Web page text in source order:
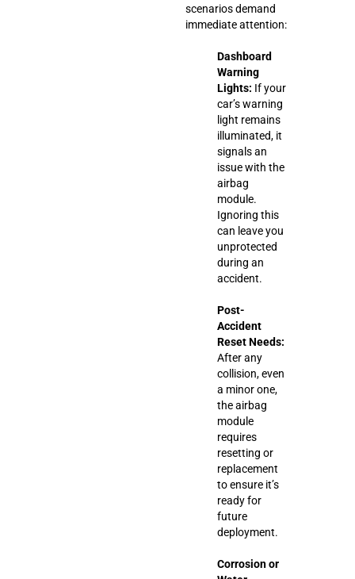
scenarios demand
immediate attention:
Dashboard
Warning
Lights: If your
car’s warning
light remains
illuminated, it
signals an
issue with the
airbag
module.
Ignoring this
can leave you
unprotected
during an
accident.
Post-
Accident
Reset Needs:
After any
collision, even
a minor one,
the airbag
module
requires
resetting or
replacement
to ensure it’s
ready for
future
deployment.
Corrosion or